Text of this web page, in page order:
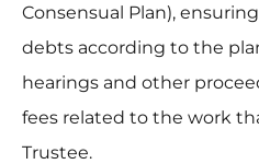
Consensual Plan),
debts according to the
hearings and other
fees related to the work
Trustee.